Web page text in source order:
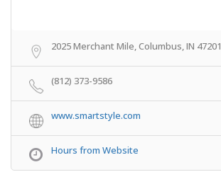
2025 Merchant Mile, Columbus, IN 47201
(812) 373-9586
www.smartstyle.com
Hours from Website